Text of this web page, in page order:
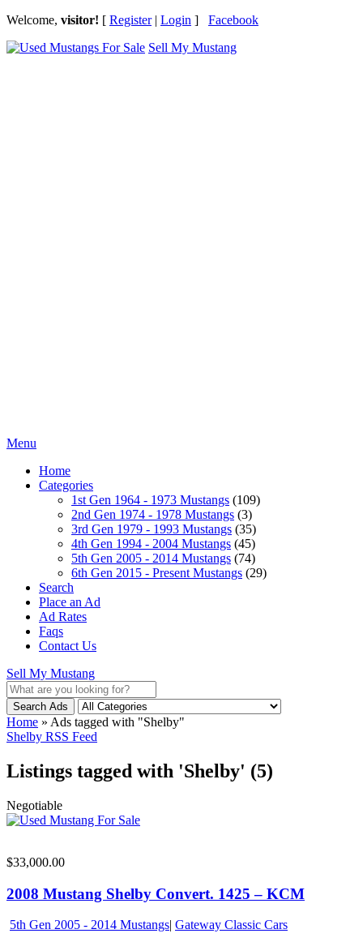
Welcome, visitor! [ Register| Login ] Facebook
Sell My Mustang
Menu
Home
Categories
1st Gen 1964 - 1973 Mustangs (109)
2nd Gen 1974 - 1978 Mustangs (3)
3rd Gen 1979 - 1993 Mustangs (35)
4th Gen 1994 - 2004 Mustangs (45)
5th Gen 2005 - 2014 Mustangs (74)
6th Gen 2015 - Present Mustangs (29)
Search
Place an Ad
Ad Rates
Faqs
Contact Us
Sell My Mustang
Search Ads
Home » Ads tagged with "Shelby"
Shelby RSS Feed
Listings tagged with 'Shelby' (5)
Negotiable
$33,000.00
2008 Mustang Shelby Convert. 1425 – KCM
5th Gen 2005 - 2014 Mustangs| Gateway Classic Cars